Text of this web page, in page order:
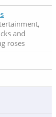
and
roses